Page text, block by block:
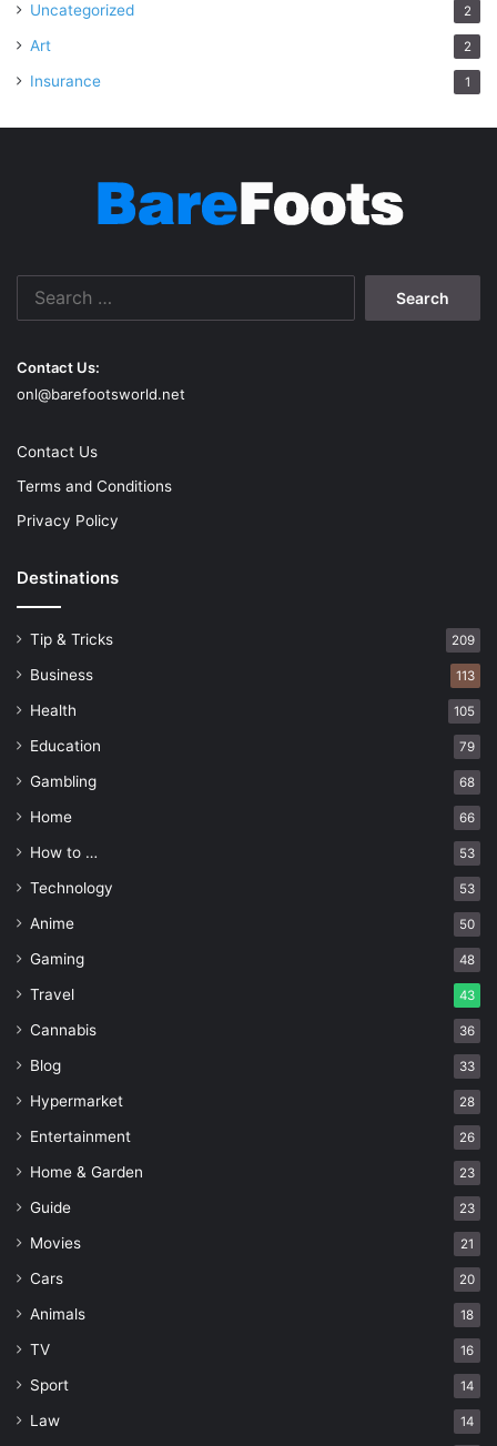
Uncategorized 2
Art 2
Insurance 1
Contact Us:
onl@barefootsworld.net
Contact Us
Terms and Conditions
Privacy Policy
Destinations
Tip & Tricks 209
Business 113
Health 105
Education 79
Gambling 68
Home 66
How to … 53
Technology 53
Anime 50
Gaming 48
Travel 43
Cannabis 36
Blog 33
Hypermarket 28
Entertainment 26
Home & Garden 23
Guide 23
Movies 21
Cars 20
Animals 18
TV 16
Sport 14
Law 14